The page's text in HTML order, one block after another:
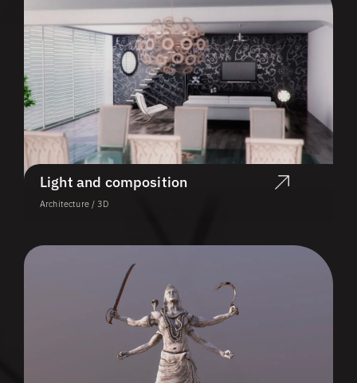
Light and composition
Architecture / 3D